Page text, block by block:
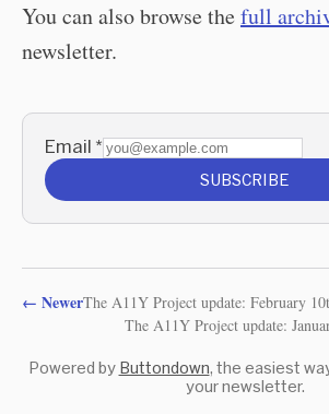
You can also browse thefull
newsletter.
Email *
SUBSCRIBE
← NewerThe A11Y Project update: February
The A11Y Project update:
Powered by Buttondown, the easiest
your newsletter.